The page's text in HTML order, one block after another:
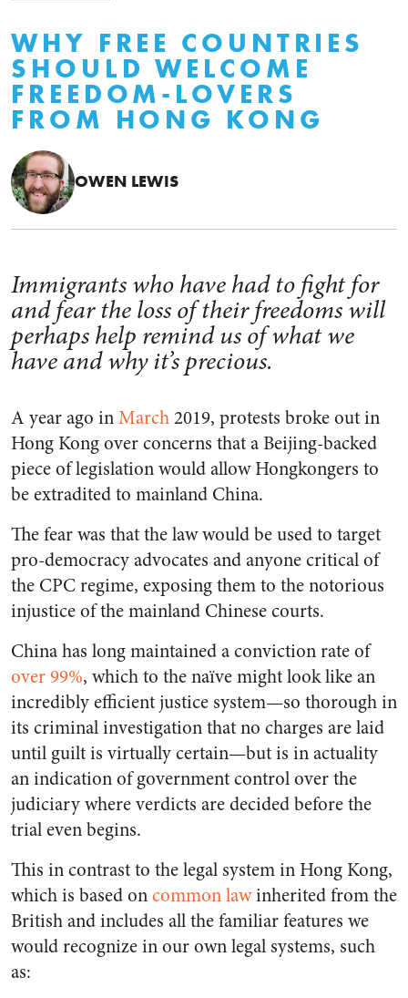
WHY FREE COUNTRIES
SHOULD WELCOME
FREEDOM-LOVERS
FROM HONG KONG
OWEN LEWIS
Immigrants who have had to fight for
and fear the loss of their freedoms will
perhaps help remind us of what we
have and why it’s precious.
A year ago inMarch2019, protests broke out in
Hong Kong over concerns that a Beijing-backed
piece of legislation would allow Hongkongers to
be extradited to mainland China.
The fear was that the law would be used to target
pro-democracy advocates and anyone critical of
the CPC regime, exposing them to the notorious
injustice of the mainland Chinese courts.
China has long maintained a conviction rate of
over99%, which to the naïve might look like an
incredibly efficient justice system—so thorough in
its criminal investigation that no charges are laid
until guilt is virtually certain—but is in actuality
an indication of government control over the
judiciary where verdicts are decided before the
trial even begins.
This in contrast to the legal system in Hong Kong,
which is based oncommon lawinherited from the
British and includes all the familiar features we
would recognize in our own legal systems, such
as: